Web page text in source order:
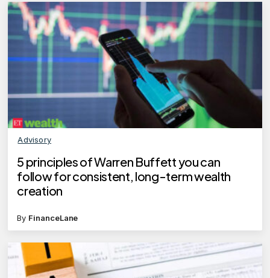
Advisory
5 principles of Warren Buffett you can
follow for consistent, long-term wealth
creation
By FinanceLane